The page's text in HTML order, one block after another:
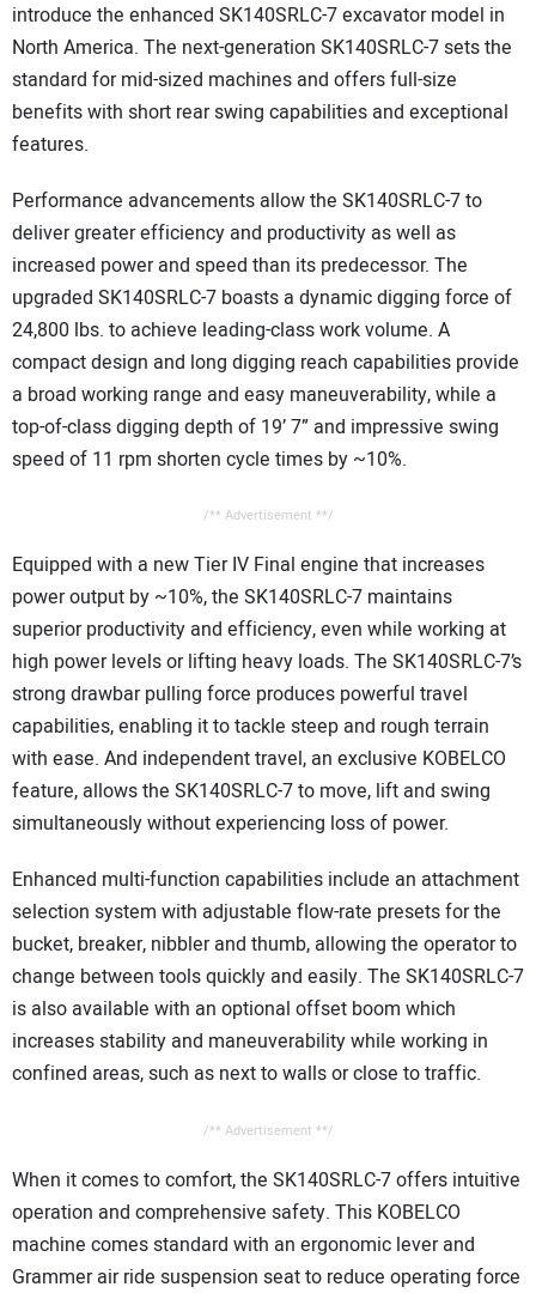
introduce the enhanced SK140SRLC-7 excavator model in
North America. The next-generation SK140SRLC-7 sets the
standard for mid-sized machines and offers full-size
benefits with short rear swing capabilities and exceptional
features.
Performance advancements allow the SK140SRLC-7 to
deliver greater efficiency and productivity as well as
increased power and speed than its predecessor. The
upgraded SK140SRLC-7 boasts a dynamic digging force of
24,800 lbs. to achieve leading-class work volume. A
compact design and long digging reach capabilities provide
a broad working range and easy maneuverability, while a
top-of-class digging depth of 19’ 7” and impressive swing
speed of 11 rpm shorten cycle times by ~10%.
/** Advertisement **/
Equipped with a new Tier IV Final engine that increases
power output by ~10%, the SK140SRLC-7 maintains
superior productivity and efficiency, even while working at
high power levels or lifting heavy loads. The SK140SRLC-7’s
strong drawbar pulling force produces powerful travel
capabilities, enabling it to tackle steep and rough terrain
with ease. And independent travel, an exclusive KOBELCO
feature, allows the SK140SRLC-7 to move, lift and swing
simultaneously without experiencing loss of power.
Enhanced multi-function capabilities include an attachment
selection system with adjustable flow-rate presets for the
bucket, breaker, nibbler and thumb, allowing the operator to
change between tools quickly and easily. The SK140SRLC-7
is also available with an optional offset boom which
increases stability and maneuverability while working in
confined areas, such as next to walls or close to traffic.
/** Advertisement **/
When it comes to comfort, the SK140SRLC-7 offers intuitive
operation and comprehensive safety. This KOBELCO
machine comes standard with an ergonomic lever and
Grammer air ride suspension seat to reduce operating force